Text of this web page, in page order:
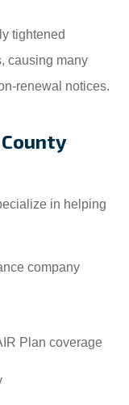
tightened
causing many
renewal notices.
in helping
company
Plan coverage